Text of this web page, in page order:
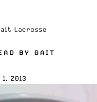
Lacrosse
BY GAIT
2013